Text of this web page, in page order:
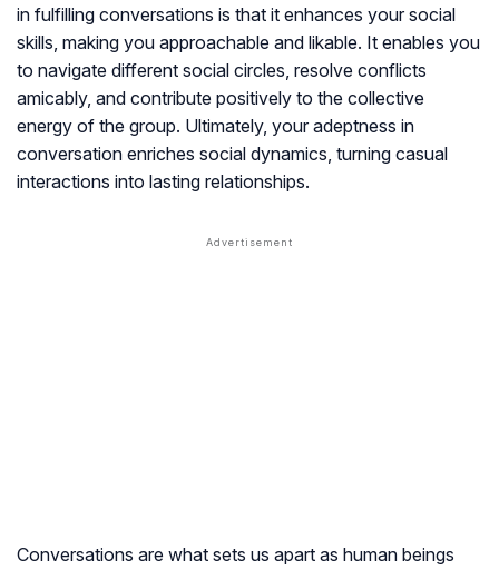
in fulfilling conversations is that it enhances your social
skills, making you approachable and likable. It enables you
to navigate different social circles, resolve conflicts
amicably, and contribute positively to the collective
energy of the group. Ultimately, your adeptness in
conversation enriches social dynamics, turning casual
interactions into lasting relationships.
Conversations are what sets us apart as human beings